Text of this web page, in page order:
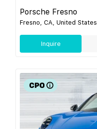
Porsche Fresno
Fresno, CA, United States
Inquire